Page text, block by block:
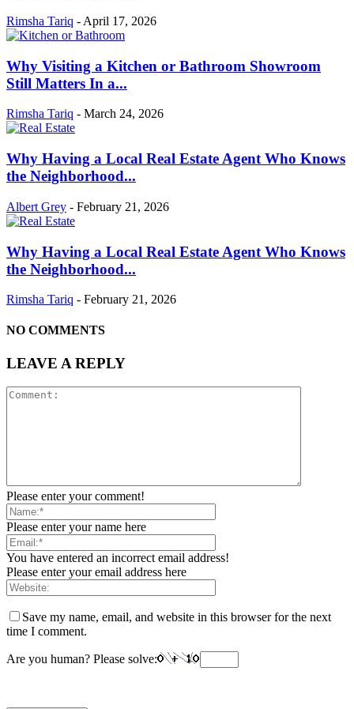
Rimsha Tariq - April 17, 2026
Why Visiting a Kitchen or Bathroom Showroom
Still Matters In a...
Rimsha Tariq - March 24, 2026
Why Having a Local Real Estate Agent Who Knows
the Neighborhood...
Albert Grey - February 21, 2026
Why Having a Local Real Estate Agent Who Knows
the Neighborhood...
Rimsha Tariq - February 21, 2026
NO COMMENTS
LEAVE A REPLY
Please enter your comment!
Please enter your name here
You have entered an incorrect email address!
Please enter your email address here
Save my name, email, and website in this browser for the next
time I comment.
Are you human? Please solve: